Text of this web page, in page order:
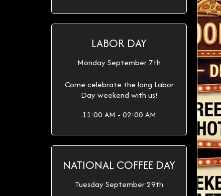
LABOR DAY
Monday September 7th
Come celebrate the long Labor
Day weekend with us!
11:00 AM - 02:00 AM
NATIONAL COFFEE DAY
Tuesday September 29th